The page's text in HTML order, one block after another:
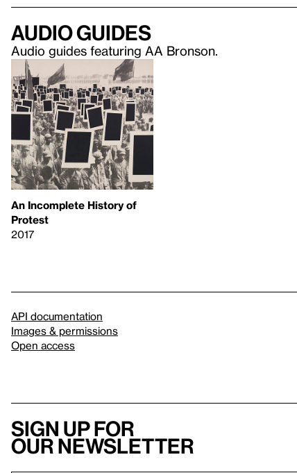
Audio guides
Audio guides featuring AA Bronson.
An Incomplete History of
Protest
2017
API documentation
Images & permissions
Open access
Sign up for
our newsletter